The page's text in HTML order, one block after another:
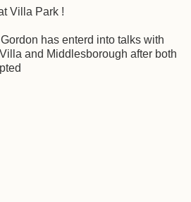
Villa Park !
has enterd into talks with
and Middlesborough after both